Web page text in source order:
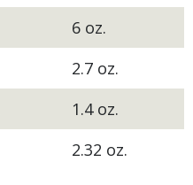
6 oz.
2.7 oz.
1.4 oz.
2.32 oz.